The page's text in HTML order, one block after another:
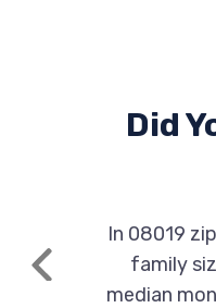
Did
Previous
In 08019 zipcode, the average
family
median